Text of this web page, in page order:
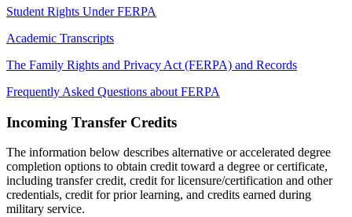
Student Rights Under FERPA
Academic Transcripts
The Family Rights and Privacy Act (FERPA) and Records
Frequently Asked Questions about FERPA
Incoming Transfer Credits
The information below describes alternative or accelerated degree
completion options to obtain credit toward a degree or certificate,
including transfer credit, credit for licensure/certification and other
credentials, credit for prior learning, and credits earned during
military service.